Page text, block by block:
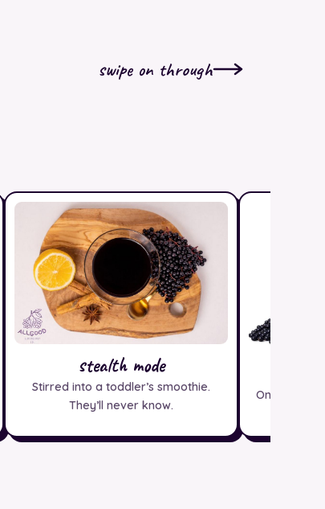
swipe on through
stealth mode
Stirred into a toddler’s smoothie.
They’ll never know.
One bottle